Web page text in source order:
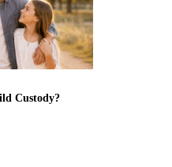
Custody?